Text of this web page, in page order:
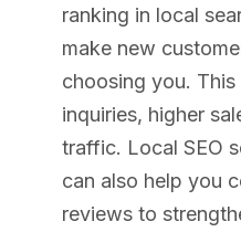
ranking in local
make new
choosing you.
inquiries, higher
traffic. Local SEO
can also help you
reviews to